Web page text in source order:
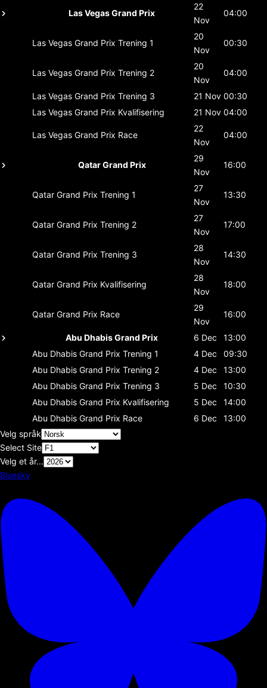
Las Vegas Grand Prix
22
Nov
04:00
Las Vegas Grand Prix Trening 1
20
Nov
00:30
Las Vegas Grand Prix Trening 2
20
Nov
04:00
Las Vegas Grand Prix Trening 3 21 Nov 00:30
Las Vegas Grand Prix Kvalifisering 21 Nov 04:00
Las Vegas Grand Prix Race
22
Nov
04:00
Qatar Grand Prix
29
Nov
16:00
Qatar Grand Prix Trening 1
27
Nov
13:30
Qatar Grand Prix Trening 2
27
Nov
17:00
Qatar Grand Prix Trening 3
28
Nov
14:30
Qatar Grand Prix Kvalifisering
28
Nov
18:00
Qatar Grand Prix Race
29
Nov
16:00
Abu Dhabis Grand Prix 6 Dec
13:00
Abu Dhabis Grand Prix Trening 1 4 Dec
09:30
Abu Dhabis Grand Prix Trening 2 4 Dec
13:00
Abu Dhabis Grand Prix Trening 3 5 Dec
10:30
Abu Dhabis Grand Prix Kvalifisering 5 Dec
14:00
Abu Dhabis Grand Prix Race 6 Dec
13:00
Velg språk
Select Site
Velg et år...
Bluesky